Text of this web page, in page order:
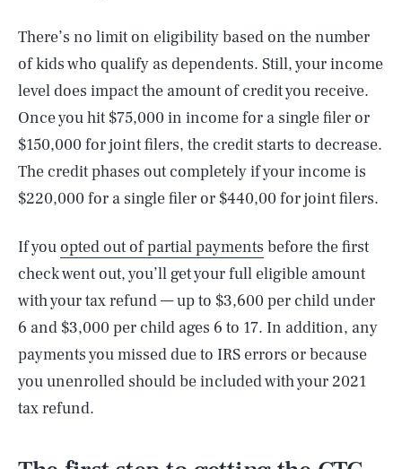
There’s no limit on eligibility based on the number
of kids who qualify as dependents. Still, your income
level does impact the amount of credit you receive.
Once you hit $75,000 in income for a single filer or
$150,000 for joint filers, the credit starts to decrease.
The credit phases out completely if your income is
$220,000 for a single filer or $440,00 for joint filers.
If youopted out of partial payments before the first
check went out, you’ll get your full eligible amount
with your tax refund — up to $3,600 per child under
6 and $3,000 per child ages 6 to 17. In addition, any
payments you missed due to IRS errors or because
you unenrolled should be included with your 2021
tax refund.